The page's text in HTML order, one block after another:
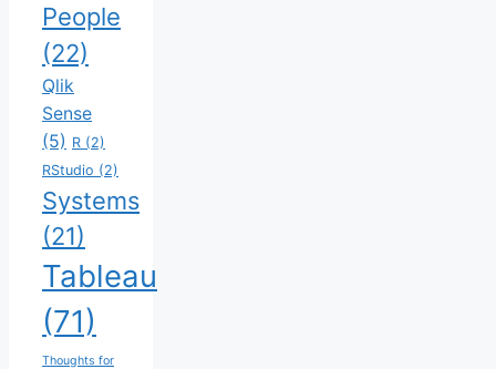
People
(22)
Qlik
Sense
(5) R (2)
RStudio (2)
Systems
(21)
Tableau
(71)
Thoughts for